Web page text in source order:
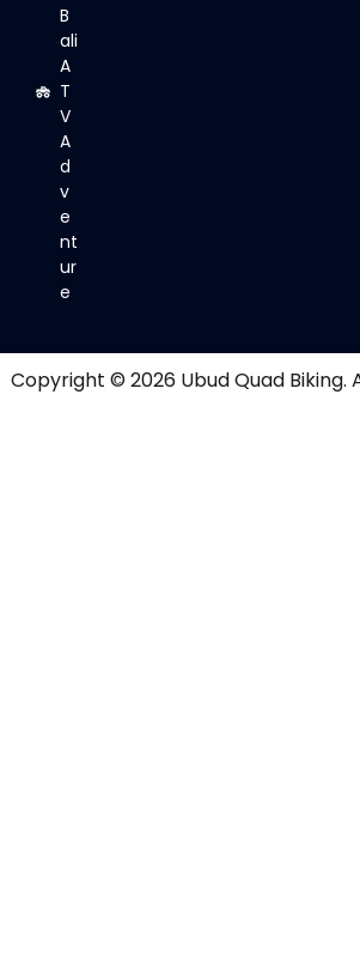
B
ali
A
T
V
A
d
v
e
nt
ur
e
Copyright © 2026 Ubud Quad Biking.